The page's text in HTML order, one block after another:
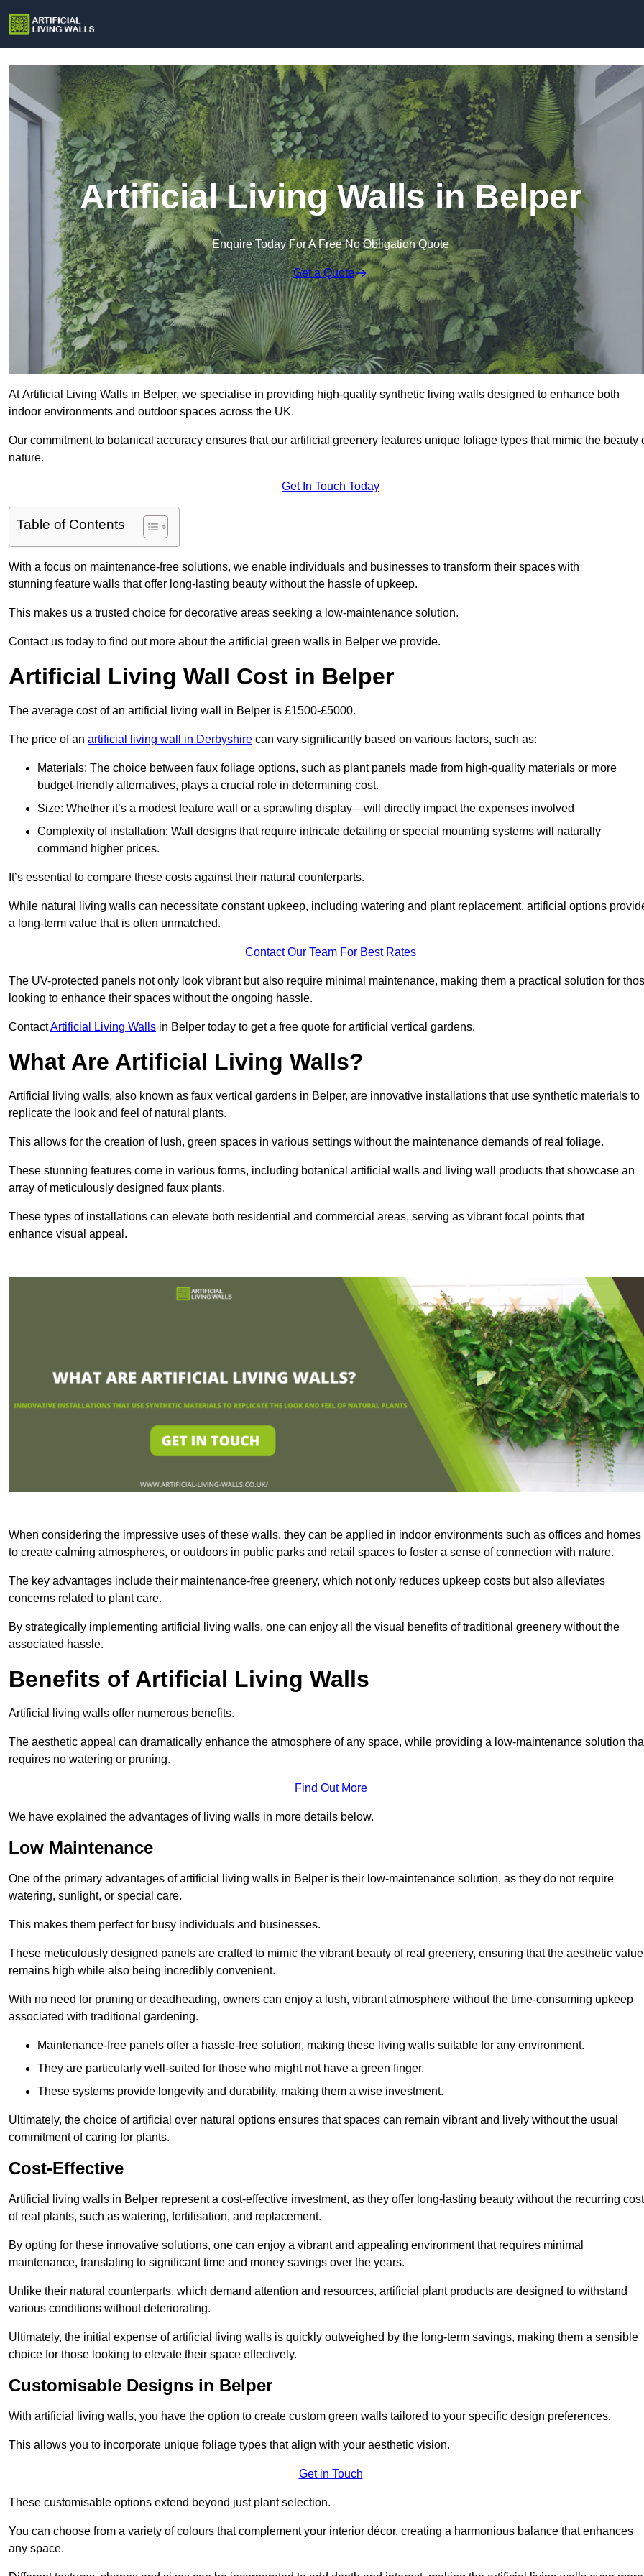
Artificial Living Walls in Belper
Enquire Today For A Free No Obligation Quote
Get a Quote
At Artificial Living Walls in Belper, we specialise in providing high-quality synthetic living walls designed to enhance both
indoor environments and outdoor spaces across the UK.
Our commitment to botanical accuracy ensures that our artificial greenery features unique foliage types that mimic the beauty
nature.
Get In Touch Today
Table of Contents
With a focus on maintenance-free solutions, we enable individuals and businesses to transform their spaces with
stunning feature walls that offer long-lasting beauty without the hassle of upkeep.
This makes us a trusted choice for decorative areas seeking a low-maintenance solution.
Contact us today to find out more about the artificial green walls in Belper we provide.
Artificial Living Wall Cost in Belper
The average cost of an artificial living wall in Belper is £1500-£5000.
The price of an artificial living wall in Derbyshire can vary significantly based on various factors, such as:
Materials: The choice between faux foliage options, such as plant panels made from high-quality materials or more
budget-friendly alternatives, plays a crucial role in determining cost.
Size: Whether it’s a modest feature wall or a sprawling display—will directly impact the expenses involved
Complexity of installation: Wall designs that require intricate detailing or special mounting systems will naturally
command higher prices.
It’s essential to compare these costs against their natural counterparts.
While natural living walls can necessitate constant upkeep, including watering and plant replacement, artificial options
a long-term value that is often unmatched.
Contact Our Team For Best Rates
The UV-protected panels not only look vibrant but also require minimal maintenance, making them a practical solution for
looking to enhance their spaces without the ongoing hassle.
ContactArtificial Living Walls in Belper today to get a free quote for artificial vertical gardens.
What Are Artificial Living Walls?
Artificial living walls, also known as faux vertical gardens in Belper, are innovative installations that use synthetic materials to
replicate the look and feel of natural plants.
This allows for the creation of lush, green spaces in various settings without the maintenance demands of real foliage.
These stunning features come in various forms, including botanical artificial walls and living wall products that showcase an
array of meticulously designed faux plants.
These types of installations can elevate both residential and commercial areas, serving as vibrant focal points that
enhance visual appeal.
When considering the impressive uses of these walls, they can be applied in indoor environments such as offices and homes
to create calming atmospheres, or outdoors in public parks and retail spaces to foster a sense of connection with nature.
The key advantages include their maintenance-free greenery, which not only reduces upkeep costs but also alleviates
concerns related to plant care.
By strategically implementing artificial living walls, one can enjoy all the visual benefits of traditional greenery without the
associated hassle.
Benefits of Artificial Living Walls
Artificial living walls offer numerous benefits.
The aesthetic appeal can dramatically enhance the atmosphere of any space, while providing a low-maintenance solution
requires no watering or pruning.
Find Out More
We have explained the advantages of living walls in more details below.
Low Maintenance
One of the primary advantages of artificial living walls in Belper is their low-maintenance solution, as they do not require
watering, sunlight, or special care.
This makes them perfect for busy individuals and businesses.
These meticulously designed panels are crafted to mimic the vibrant beauty of real greenery, ensuring that the aesthetic value
remains high while also being incredibly convenient.
With no need for pruning or deadheading, owners can enjoy a lush, vibrant atmosphere without the time-consuming upkeep
associated with traditional gardening.
Maintenance-free panels offer a hassle-free solution, making these living walls suitable for any environment.
They are particularly well-suited for those who might not have a green finger.
These systems provide longevity and durability, making them a wise investment.
Ultimately, the choice of artificial over natural options ensures that spaces can remain vibrant and lively without the usual
commitment of caring for plants.
Cost-Effective
Artificial living walls in Belper represent a cost-effective investment, as they offer long-lasting beauty without the recurring
of real plants, such as watering, fertilisation, and replacement.
By opting for these innovative solutions, one can enjoy a vibrant and appealing environment that requires minimal
maintenance, translating to significant time and money savings over the years.
Unlike their natural counterparts, which demand attention and resources, artificial plant products are designed to withstand
various conditions without deteriorating.
Ultimately, the initial expense of artificial living walls is quickly outweighed by the long-term savings, making them a sensible
choice for those looking to elevate their space effectively.
Customisable Designs in Belper
With artificial living walls, you have the option to create custom green walls tailored to your specific design preferences.
This allows you to incorporate unique foliage types that align with your aesthetic vision.
Get in Touch
These customisable options extend beyond just plant selection.
You can choose from a variety of colours that complement your interior décor, creating a harmonious balance that enhances
any space.